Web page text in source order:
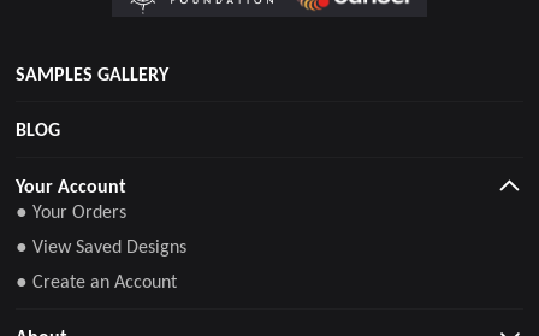
SAMPLES GALLERY
BLOG
Your Account
● Your Orders
● View Saved Designs
● Create an Account